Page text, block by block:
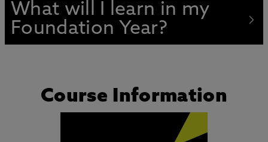
What will I learn in my
Foundation Year?
Course Information